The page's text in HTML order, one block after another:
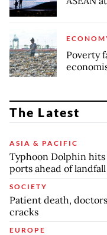
Poverty
The Latest
ASIA & PACIFIC
Typhoon Dolphin hits
ports ahead of landfall
SOCIETY
Patient death,
cracks
EUROPE